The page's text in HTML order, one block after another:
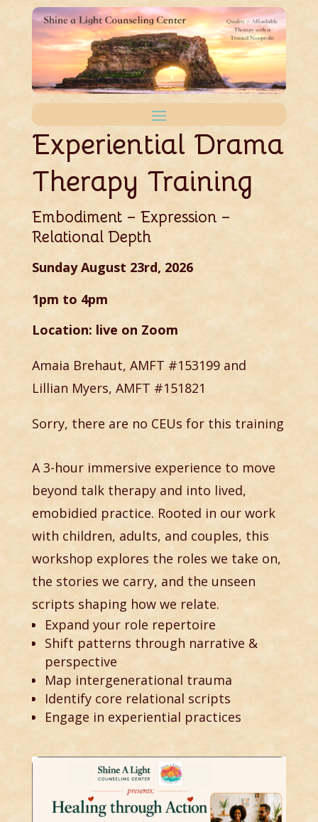
Experiential Drama
Therapy Training
Embodiment – Expression –
Relational Depth
Sunday August 23rd, 2026
1pm to 4pm
Location: live on Zoom
Amaia Brehaut, AMFT #153199 and
Lillian Myers, AMFT #151821
Sorry, there are no CEUs for this training
A 3-hour immersive experience to move
beyond talk therapy and into lived,
emobidied practice. Rooted in our work
with children, adults, and couples, this
workshop explores the roles we take on,
the stories we carry, and the unseen
scripts shaping how we relate.
Expand your role repertoire
Shift patterns through narrative &
perspective
Map intergenerational trauma
Identify core relational scripts
Engage in experiential practices